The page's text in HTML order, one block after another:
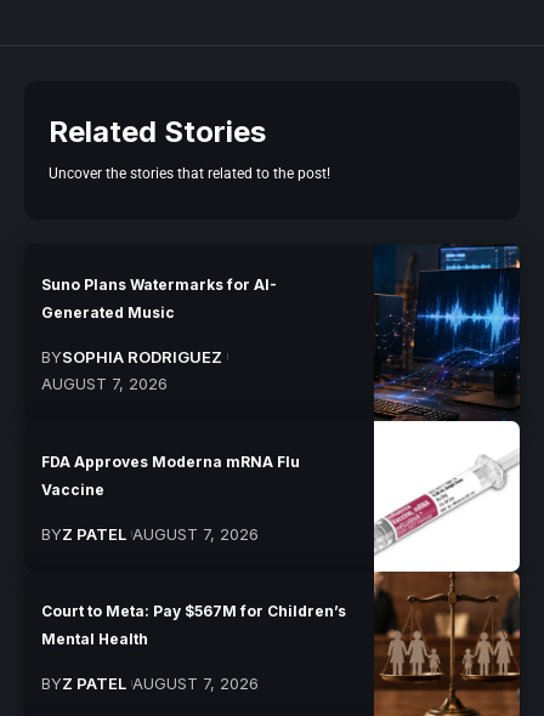
Related Stories
Uncover the stories that related to the post!
Suno Plans Watermarks for AI-
Generated Music
BYSOPHIA RODRIGUEZ
AUGUST 7, 2026
FDA Approves Moderna mRNA Flu
Vaccine
BYZ PATEL AUGUST 7, 2026
Court to Meta: Pay $567M for Children’s
Mental Health
BYZ PATEL AUGUST 7, 2026